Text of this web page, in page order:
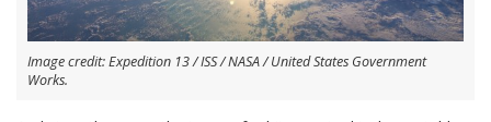
Image credit: Expedition 13 / ISS / NASA / United States Government
Works.